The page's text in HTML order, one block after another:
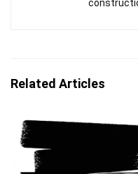
Related Articles